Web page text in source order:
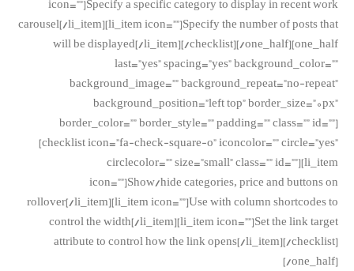
icon=””]Specify a specific category to display in recent work
carousel[/li_item][li_item icon=””]Specify the number of posts that
will be displayed[/li_item][/checklist][/one_half][one_half
last=”yes” spacing=”yes” background_color=””
background_image=”” background_repeat=”no-repeat”
background_position=”left top” border_size=”0px”
border_color=”” border_style=”” padding=”” class=”” id=””]
[checklist icon=”fa-check-square-o” iconcolor=”” circle=”yes”
circlecolor=”” size=”small” class=”” id=””][li_item
icon=””]Show/hide categories, price and buttons on
rollover[/li_item][li_item icon=””]Use with column shortcodes to
control the width[/li_item][li_item icon=””]Set the link target
attribute to control how the link opens[/li_item][/checklist]
[/one_half]